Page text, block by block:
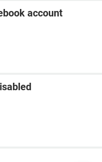
account